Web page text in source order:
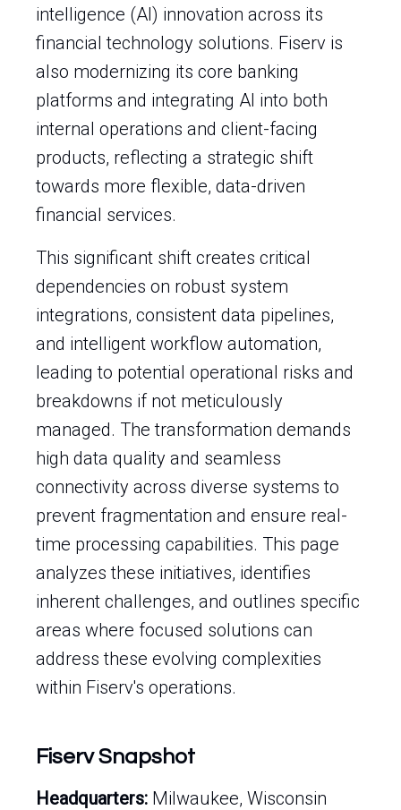
intelligence (AI) innovation across its
financial technology solutions. Fiserv is
also modernizing its core banking
platforms and integrating AI into both
internal operations and client-facing
products, reflecting a strategic shift
towards more flexible, data-driven
financial services.
This significant shift creates critical
dependencies on robust system
integrations, consistent data pipelines,
and intelligent workflow automation,
leading to potential operational risks and
breakdowns if not meticulously
managed. The transformation demands
high data quality and seamless
connectivity across diverse systems to
prevent fragmentation and ensure real-
time processing capabilities. This page
analyzes these initiatives, identifies
inherent challenges, and outlines specific
areas where focused solutions can
address these evolving complexities
within Fiserv's operations.
Fiserv Snapshot
Headquarters: Milwaukee, Wisconsin